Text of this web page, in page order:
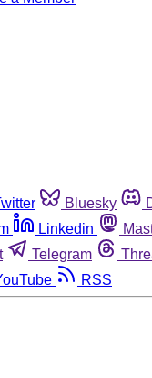
Bluesky
Linkedin
Telegram
RSS